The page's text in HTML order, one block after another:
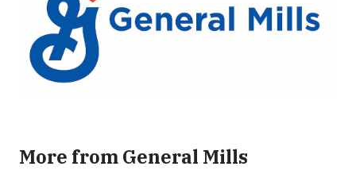
More from General Mills